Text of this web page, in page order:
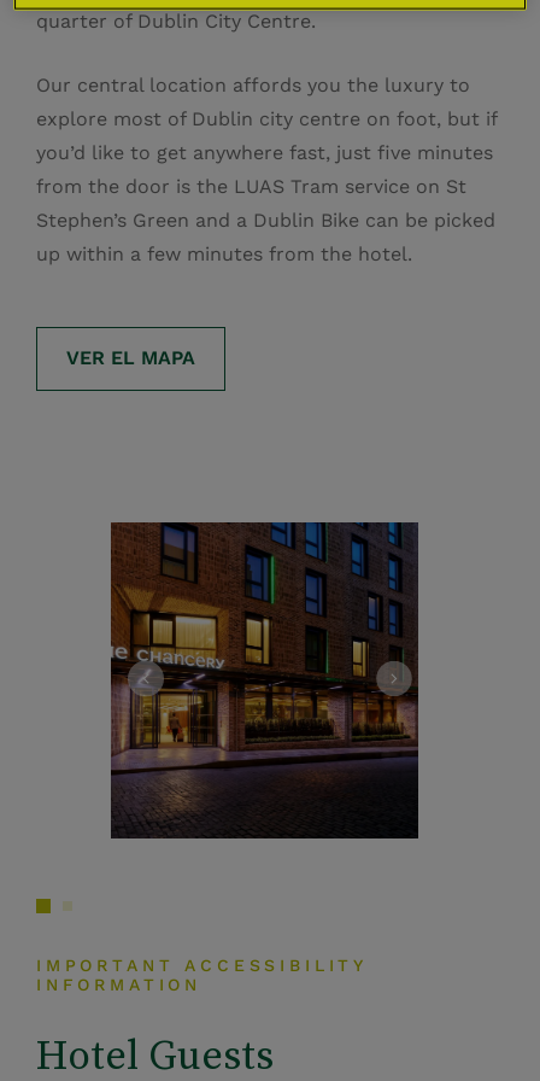
quarter of Dublin City Centre.
Our central location affords you the luxury to
explore most of Dublin city centre on foot, but if
you’d like to get anywhere fast, just five minutes
from the door is the LUAS Tram service on St
Stephen’s Green and a Dublin Bike can be picked
up within a few minutes from the hotel.
VER EL MAPA
IMPORTANT ACCESSIBILITY
INFORMATION
Hotel Guests